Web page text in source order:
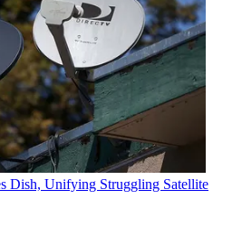
Dish, Unifying Struggling Satellite